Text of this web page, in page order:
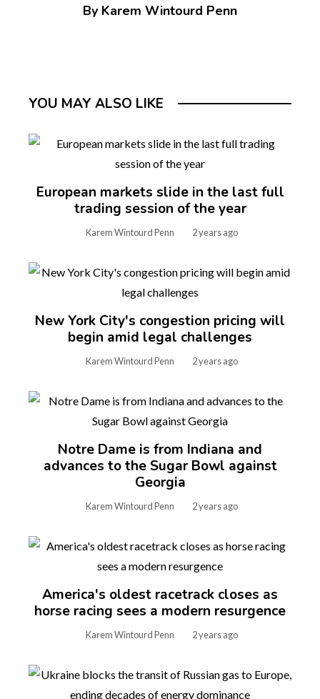
By Karem Wintourd Penn
YOU MAY ALSO LIKE
European markets slide in the last full
trading session of the year
Karem Wintourd Penn 2 years ago
New York City's congestion pricing will
begin amid legal challenges
Karem Wintourd Penn 2 years ago
Notre Dame is from Indiana and
advances to the Sugar Bowl against
Georgia
Karem Wintourd Penn 2 years ago
America's oldest racetrack closes as
horse racing sees a modern resurgence
Karem Wintourd Penn 2 years ago